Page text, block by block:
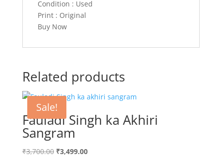
Condition : Used
Print : Original
Buy Now
Related products
Sale!
Fauladi Singh ka Akhiri
Sangram
₹3,700.00 Original
₹3,499.00Current